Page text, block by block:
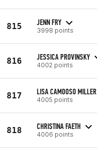
815 JENN FRY
3998 points
816 JESSICA PROVINSKY
4002 points
817 LISA CAMOOSO MILLER
4005 points
818 CHRISTINA FAETH
4006 points